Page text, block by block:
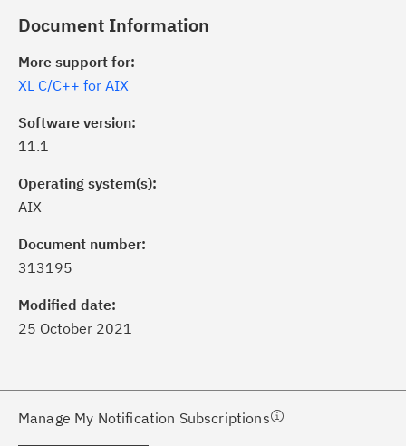
Document Information
More support for:
XL C/C++ for AIX
Software version:
11.1
Operating system(s):
AIX
Document number:
313195
Modified date:
25 October 2021
Manage My Notification Subscriptions
of critical IBM support
with My Notifications.
a proactive approach to problem
needs, delivered directly to you!